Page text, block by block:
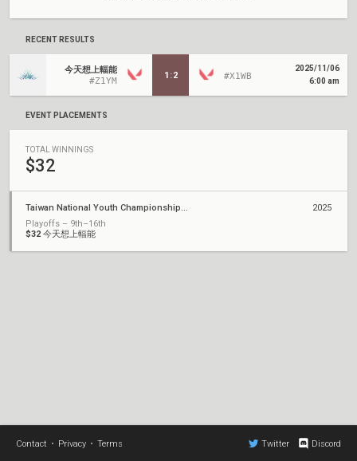
RECENT RESULTS
今天想上輻能
#Z1YM
1 :2 #X1WB
2025/11/06
6:00 am
EVENT PLACEMENTS
TOTAL WINNINGS
$32
Taiwan National Youth Championship 2025 x KAOHSIUNG ESPORTS SHOWDOWN
Playoffs – 9th–16th
$32 今天想上輻能
2025
Contact • Privacy • Terms Twitter Discord